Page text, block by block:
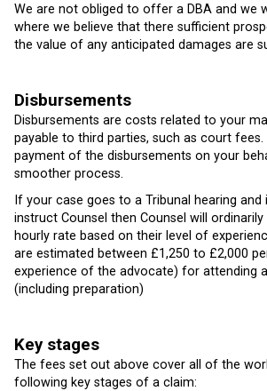
We are not obliged to offer a DBA and we
where we believe that there sufficient
the value of any anticipated damages are
Disbursements
Disbursements are costs related to your
payable to third parties, such as court fees.
payment of the disbursements on your
smoother process.
If your case goes to a Tribunal hearing
instruct Counsel then Counsel will
hourly rate based on their level of
are estimated between £1,250 to £2,000
experience of the advocate) for attending
(including preparation)
Key stages
The fees set out above cover all of the
following key stages of a claim: